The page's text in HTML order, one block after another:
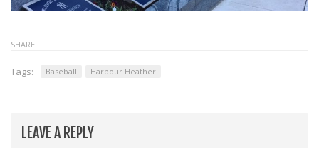
SHARE
Tags: Baseball Harbour Heather
LEAVE A REPLY